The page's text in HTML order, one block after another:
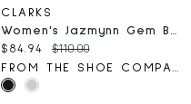
CLARKS
Current price:
$84.94 Original price:
$110.00